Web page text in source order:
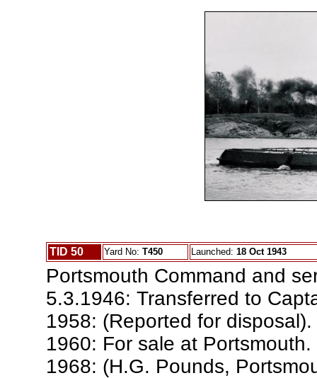
TID 50 Yard No: T450 Launched: 18 Oct 1943
Portsmouth Command and
5.3.1946: Transferred to
1958: (Reported for disposal).
1960: For sale at Portsmouth.
1968: (H.G. Pounds,